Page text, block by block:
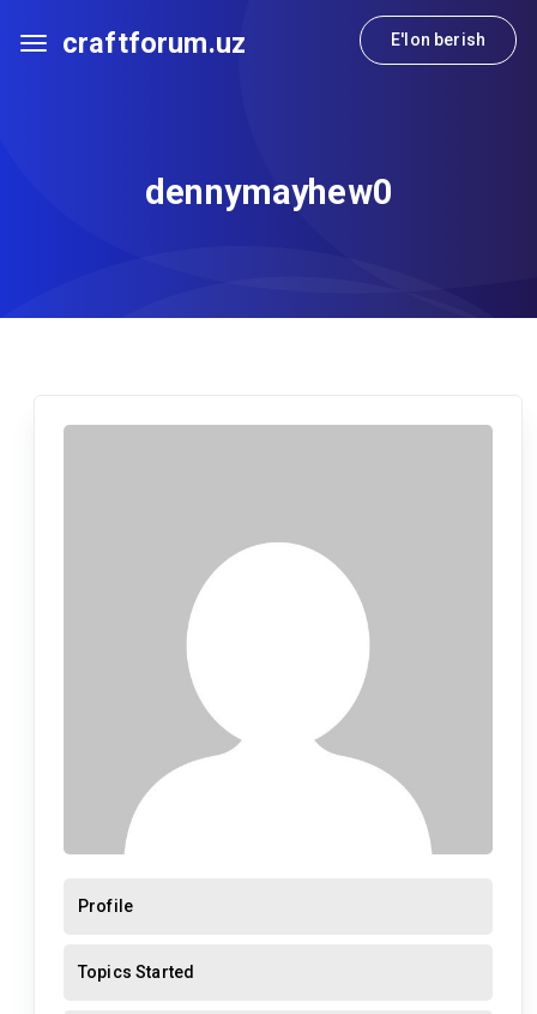
craftforum.uz E'lon berish
dennymayhew0
Profile
Topics Started